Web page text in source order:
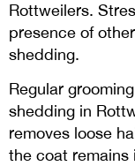
Rottweilers.
presence of
shedding.
Regular
shedding in
removes loose
the coat remains